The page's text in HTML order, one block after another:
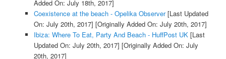
Added On: July 18th, 2017]
Coexistence at the beach - Opelika Observer[Last Updated
On: July 20th, 2017] [Originally Added On: July 20th, 2017]
Ibiza: Where To Eat, Party And Beach - HuffPost UK[Last
Updated On: July 20th, 2017] [Originally Added On: July
20th, 2017]